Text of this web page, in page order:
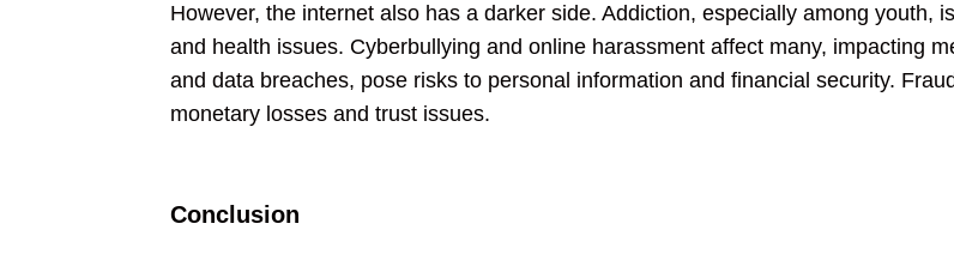
However, the internet also has a darker side. Addiction, especially among youth,
and health issues. Cyberbullying and online harassment affect many, impacting
and data breaches, pose risks to personal information and financial security.
monetary losses and trust issues.
Conclusion